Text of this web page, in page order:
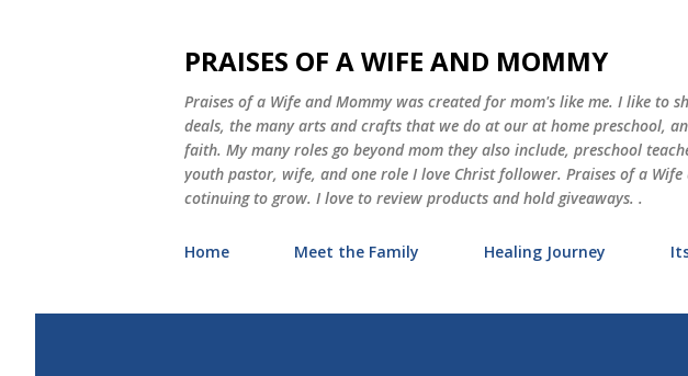
PRAISES OF A WIFE AND MOMMY
Praises of a Wife and Mommy was created for mom's like me. I like to
deals, the many arts and crafts that we do at our at home preschool,
faith. My many roles go beyond mom they also include, preschool
youth pastor, wife, and one role I love Christ follower. Praises of a
cotinuing to grow. I love to review products and hold giveaways. .
Home Meet the Family Healing Journey